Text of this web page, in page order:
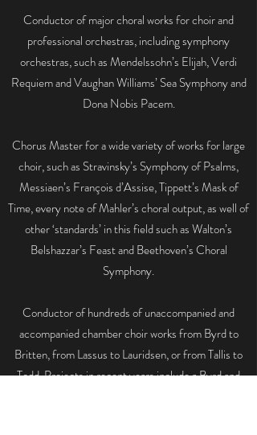
Conductor of major choral works for choir and
professional orchestras, including symphony
orchestras, such as Mendelssohn’s Elijah, Verdi
Requiem and Vaughan Williams’ Sea Symphony and
Dona Nobis Pacem.
Chorus Master for a wide variety of works for large
choir, such as Stravinsky’s Symphony of Psalms,
Messiaen’s François d’Assise, Tippett’s Mask of
Time, every note of Mahler’s choral output, as well of
other ‘standards’ in this field such as Walton’s
Belshazzar’s Feast and Beethoven’s Choral
Symphony.
Conductor of hundreds of unaccompanied and
accompanied chamber choir works from Byrd to
Britten, from Lassus to Lauridsen, or from Tallis to
Todd. Projects in recent years include a Byrd and